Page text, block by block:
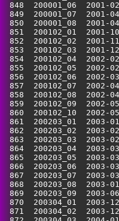
848  200001_06
849  200001_07
850  200001_08
851  200102_01
852  200102_02
853  200102_03
854  200102_04
855  200102_05
856  200102_06
857  200102_07
858  200102_08
859  200102_09
860  200102_10
861  200203_01
862  200203_02
863  200203_03
864  200203_04
865  200203_05
866  200203_06
867  200203_07
868  200203_08
869  200203_09
870  200304_01
871  200304_02